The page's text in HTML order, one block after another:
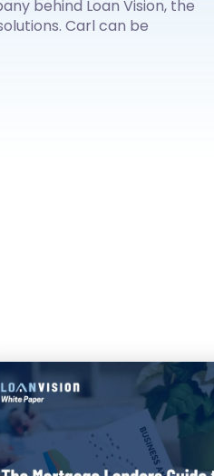
behind Loan Vision, the
Carl can be